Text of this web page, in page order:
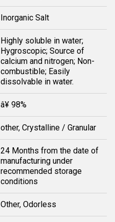
Inorganic Salt
Highly soluble in water;
Hygroscopic; Source of
calcium and nitrogen; Non-
combustible; Easily
dissolvable in water.
â¥ 98%
other, Crystalline / Granular
24 Months from the date of
manufacturing under
recommended storage
conditions
Other, Odorless